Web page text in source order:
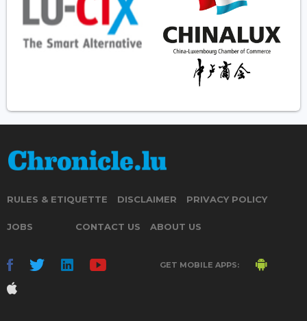
RULES & ETIQUETTE DISCLAIMER PRIVACY POLICY
JOBS CONTACT US ABOUT US
GET MOBILE APPS: